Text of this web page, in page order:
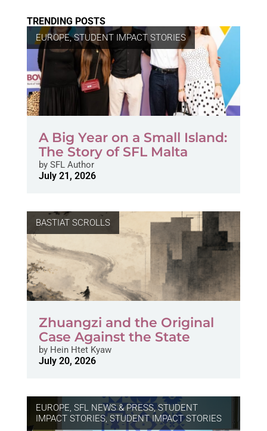
TRENDING POSTS
EUROPE,STUDENT IMPACT STORIES
A Big Year on a Small Island:
The Story of SFL Malta
bySFL Author
July 21, 2026
BASTIAT SCROLLS
Zhuangzi and the Original
Case Against the State
byHein Htet Kyaw
July 20, 2026
EUROPE, SFL NEWS & PRESS, STUDENT
IMPACT STORIES, STUDENT IMPACT STORIES